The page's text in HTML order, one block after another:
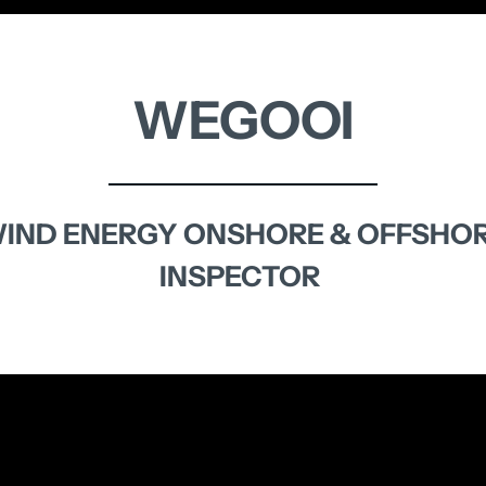
WEGOOI
ENERGY ONSHORE &
INSPECTOR